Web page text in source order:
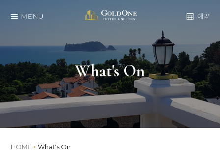
MENU 예약
What's On
HOME What's On